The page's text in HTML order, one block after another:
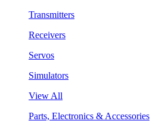
Transmitters
Receivers
Servos
Simulators
View All
Parts, Electronics & Accessories